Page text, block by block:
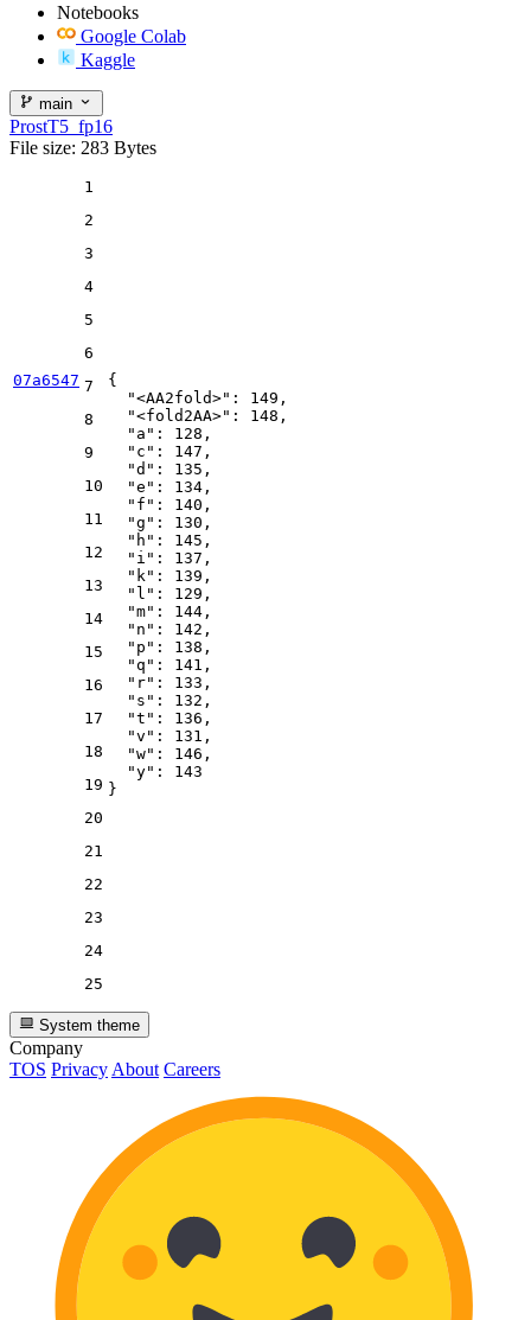
Notebooks
Google Colab
Kaggle
main
ProstT5_fp16
File size: 283 Bytes
07a6547
1
2
3
4
5
6
7
8
9
10
11
12
13
14
15
16
17
18
19
20
21
22
23
24
25
{
"<AA2fold>" : 149 ,
"<fold2AA>" : 148 ,
"a" : 128 ,
"c" : 147 ,
"d" : 135 ,
"e" : 134 ,
"f" : 140 ,
"g" : 130 ,
"h" : 145 ,
"i" : 137 ,
"k" : 139 ,
"l" : 129 ,
"m" : 144 ,
"n" : 142 ,
"p" : 138 ,
"q" : 141 ,
"r" : 133 ,
"s" : 132 ,
"t" : 136 ,
"v" : 131 ,
"w" : 146 ,
"y" :
143
}
System theme
Company
TOS Privacy About Careers